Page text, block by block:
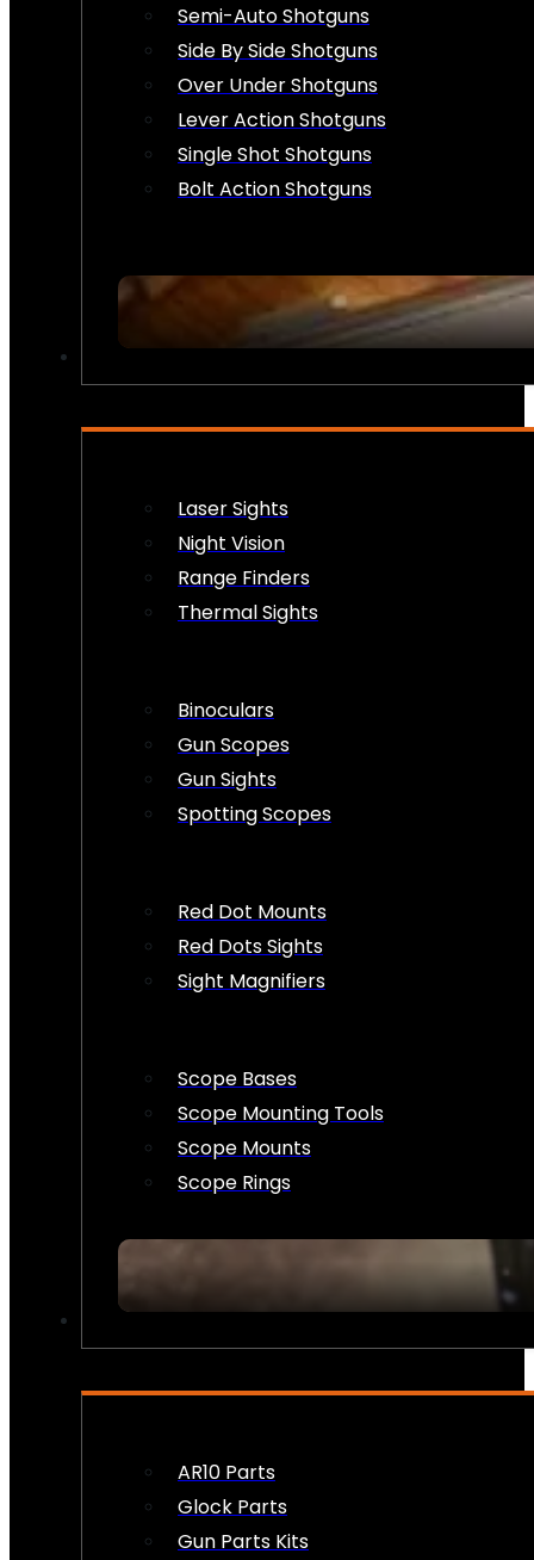
Semi-Auto Shotguns
Side By Side Shotguns
Over Under Shotguns
Lever Action Shotguns
Single Shot Shotguns
Bolt Action Shotguns
Laser Sights
Night Vision
Range Finders
Thermal Sights
Binoculars
Gun Scopes
Gun Sights
Spotting Scopes
Red Dot Mounts
Red Dots Sights
Sight Magnifiers
Scope Bases
Scope Mounting Tools
Scope Mounts
Scope Rings
AR10 Parts
Glock Parts
Gun Parts Kits